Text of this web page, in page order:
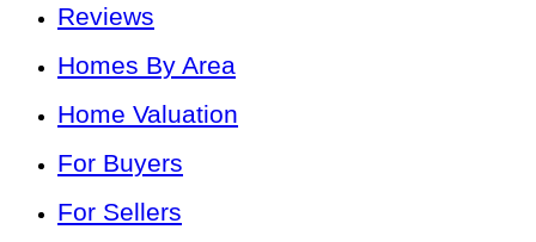
Reviews
Homes By Area
Home Valuation
For Buyers
For Sellers